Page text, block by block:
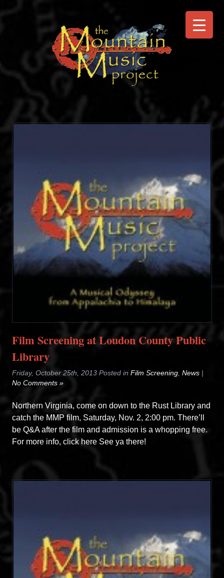
Film Screening at Loudon County Public
Library
Friday, October 25th, 2013 Posted in Film Screening News |
No Comments »
Northern Virginia, come on down to the Rust Library and
catch the MMP film, Saturday, Nov. 2, 2:00 pm. There’ll
be Q&A after the film and admission is a whopping free.
For more info, click here See ya there!